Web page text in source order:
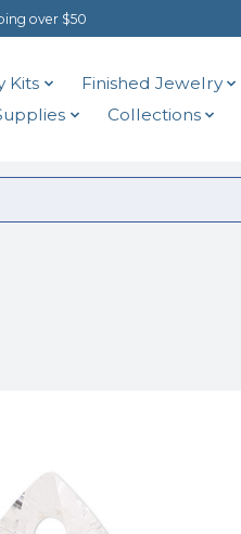
over $50
Kits Finished Jewelry
Collections